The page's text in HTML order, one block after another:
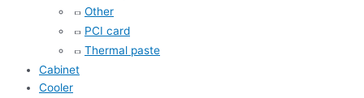
Other
PCI card
Thermal paste
Cabinet
Cooler